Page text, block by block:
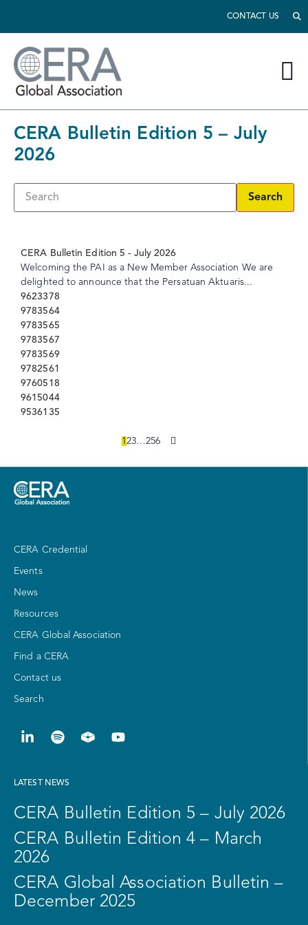
CONTACT US
CERA Bulletin Edition 5 – July
2026
Search
CERA Bulletin Edition 5 - July 2026
Welcoming the PAI as a New Member Association We are
delighted to announce that the Persatuan Aktuaris...
9623378
9783564
9783565
9783567
9783569
9782561
9760518
9615044
9536135
1 23…256
CERA Credential
Events
News
Resources
CERA Global Association
Find a CERA
Contact us
Search
LATEST NEWS
CERA Bulletin Edition 5 – July 2026
CERA Bulletin Edition 4 – March
2026
CERA Global Association Bulletin –
December 2025